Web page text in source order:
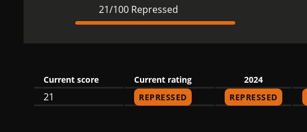
A
Current
Rating
Repressed
21/100 Repressed
Current score Current rating 2024
21 REPRESSED REPRESSED